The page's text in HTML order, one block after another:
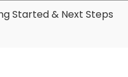
Started & Next Steps